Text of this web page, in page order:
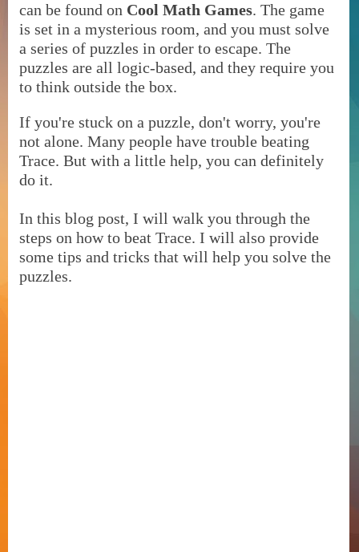
can be found on Cool Math Games. The game
is set in a mysterious room, and you must solve
a series of puzzles in order to escape. The
puzzles are all logic-based, and they require you
to think outside the box.
If you're stuck on a puzzle, don't worry, you're
not alone. Many people have trouble beating
Trace. But with a little help, you can definitely
do it.
In this blog post, I will walk you through the
steps on how to beat Trace. I will also provide
some tips and tricks that will help you solve the
puzzles.